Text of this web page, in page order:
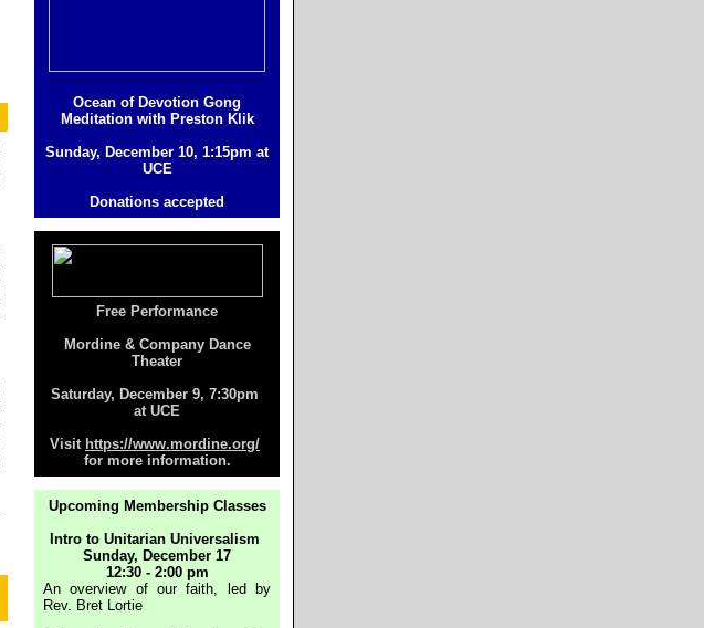
Ocean of Devotion Gong
Meditation with Preston Klik
Sunday, December 10, 1:15pm at
UCE
Donations accepted
Free Performance
Mordine & Company Dance
Theater
Saturday, December 9, 7:30pm
at UCE
Visit https://www.mordine.org/
for more information.
Upcoming Membership Classes
Intro to Unitarian Universalism
Sunday, December 17
12:30 - 2:00 pm
An overview of our faith, led by
Rev. Bret Lortie